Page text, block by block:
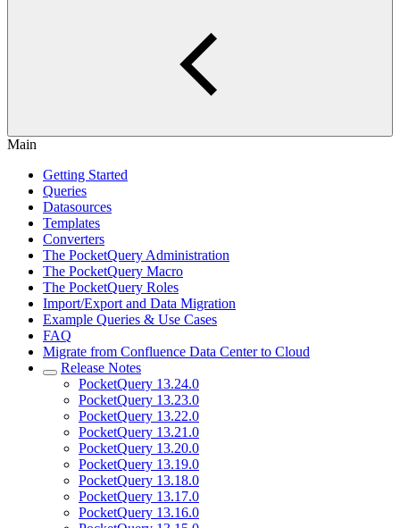
Main
Getting Started
Queries
Datasources
Templates
Converters
The PocketQuery Administration
The PocketQuery Macro
The PocketQuery Roles
Import/Export and Data Migration
Example Queries & Use Cases
FAQ
Migrate from Confluence Data Center to Cloud
Release Notes
PocketQuery 13.24.0
PocketQuery 13.23.0
PocketQuery 13.22.0
PocketQuery 13.21.0
PocketQuery 13.20.0
PocketQuery 13.19.0
PocketQuery 13.18.0
PocketQuery 13.17.0
PocketQuery 13.16.0